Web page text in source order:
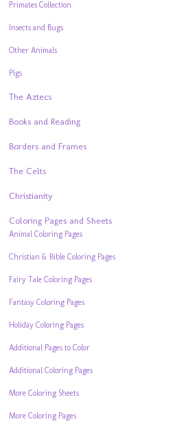
Primates Collection
Insects and Bugs
Other Animals
Pigs
The Aztecs
Books and Reading
Borders and Frames
The Celts
Christianity
Coloring Pages and Sheets
Animal Coloring Pages
Christian & Bible Coloring Pages
Fairy Tale Coloring Pages
Fantasy Coloring Pages
Holiday Coloring Pages
Additional Pages to Color
Additional Coloring Pages
More Coloring Sheets
More Coloring Pages